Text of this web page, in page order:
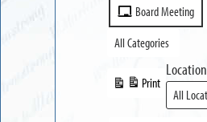
Categories
Board Meeting
All Categories
Print
View
Location